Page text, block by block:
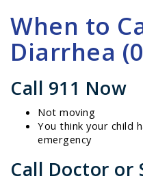
When to
Diarrhea
Call 911 Now
Not moving
You think your child
emergency
Call Doctor or